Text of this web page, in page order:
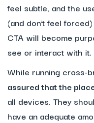
feel subtle, and the
(and don’t feel
CTA will become
see or interact with it.
While running cross-
assured that the
all devices. They
have an adequate